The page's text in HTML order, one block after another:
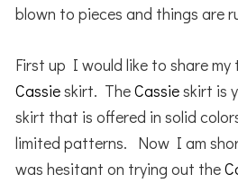
blown to pieces and things are
First up I would like to share
Cassieskirt. TheCassieskirt is
skirt that is offered in solid
limited patterns. Now I am
was hesitant on trying out the